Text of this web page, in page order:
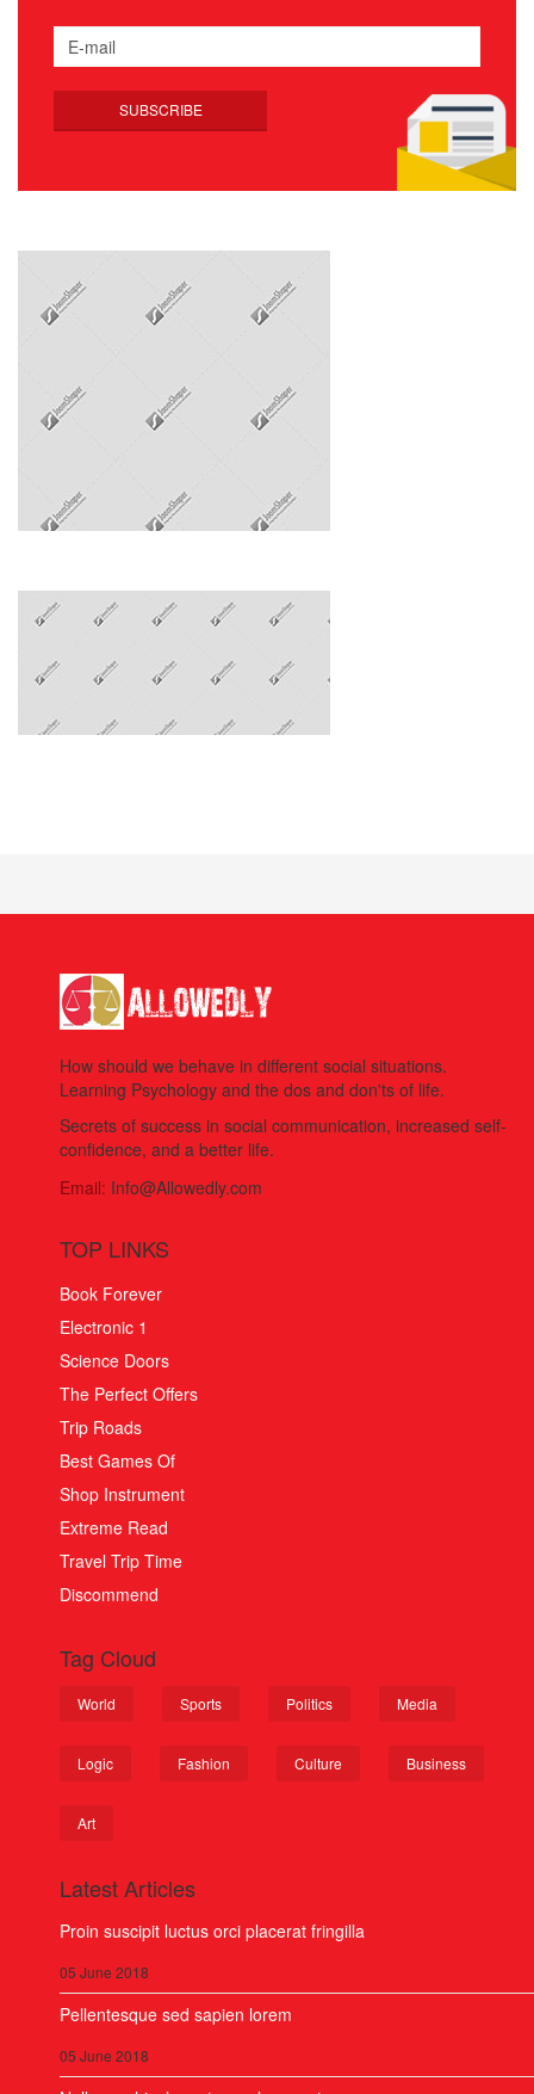
How should we behave in different social situations.
Learning Psychology and the dos and don'ts of life.
Secrets of success in social communication, increased self-
confidence, and a better life.
Email: Info@Allowedly.com
TOP LINKS
Book Forever
Electronic 1
Science Doors
The Perfect Offers
Trip Roads
Best Games Of
Shop Instrument
Extreme Read
Travel Trip Time
Discommend
Tag Cloud
World Sports Politics Media
Logic Fashion Culture Business
Art
Latest Articles
Proin suscipit luctus orci placerat fringilla
05 June 2018
Pellentesque sed sapien lorem
05 June 2018